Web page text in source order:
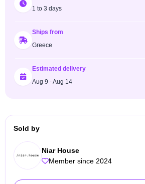
1 to 3 days
Ships from
Greece
Estimated delivery
Aug 9 - Aug 14
Sold by
Niar House
Member since 2024